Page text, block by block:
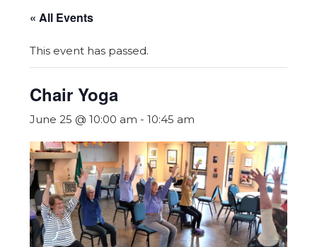
« All Events
This event has passed.
Chair Yoga
June 25 @ 10:00 am - 10:45 am